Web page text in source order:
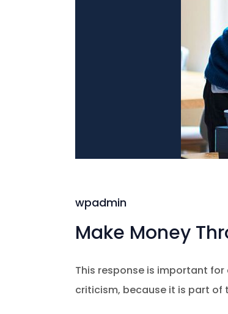
wpadmin
Make Money
This response is important
criticism, because it is part